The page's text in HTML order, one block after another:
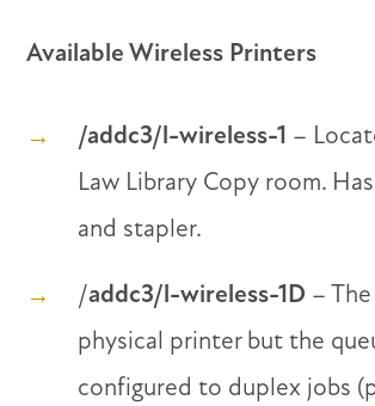
Available Wireless Printers
/addc3/l-wireless-1 –
Law Library Copy room.
and stapler.
/addc3/l-wireless-1D –
physical printer but the
configured to duplex jobs